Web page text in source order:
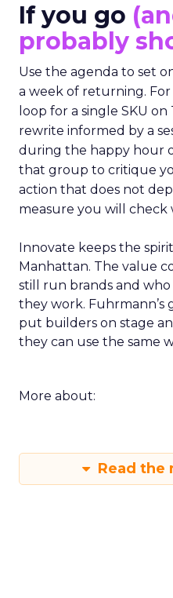
If you go
probably
Use the agenda to set
a week of returning.
loop for a single SKU
rewrite informed by a
during the happy hour
that group to critique
action that does not
measure you will check
Innovate keeps the
Manhattan. The value
still run brands and
they work. Fuhrmann’s
put builders on stage
they can use the same
More about:
Read the